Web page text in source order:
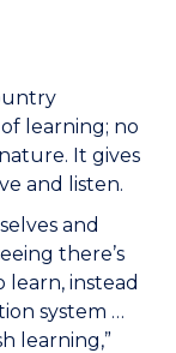
learning; no
It gives
and listen.
and
there’s
instead
system …
learning,”